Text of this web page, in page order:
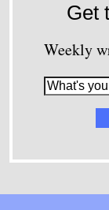
Get
Weekly